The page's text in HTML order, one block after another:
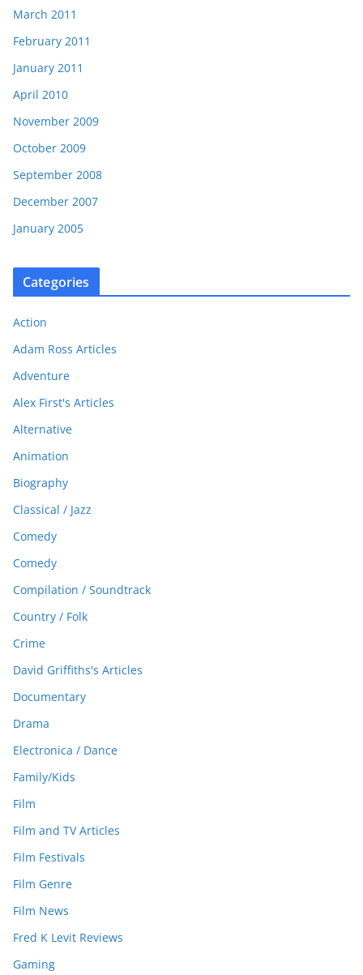
March 2011
February 2011
January 2011
April 2010
November 2009
October 2009
September 2008
December 2007
January 2005
Categories
Action
Adam Ross Articles
Adventure
Alex First's Articles
Alternative
Animation
Biography
Classical / Jazz
Comedy
Comedy
Compilation / Soundtrack
Country / Folk
Crime
David Griffiths's Articles
Documentary
Drama
Electronica / Dance
Family/Kids
Film
Film and TV Articles
Film Festivals
Film Genre
Film News
Fred K Levit Reviews
Gaming